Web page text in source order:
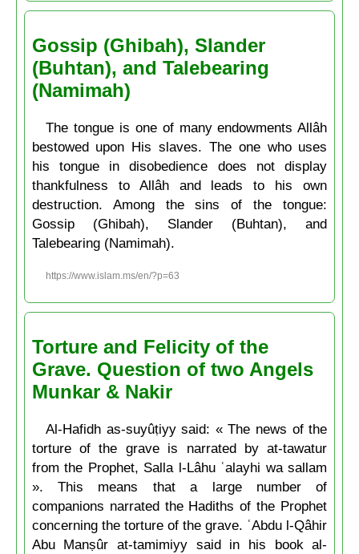
Gossip (Ghibah), Slander
(Buhtan), and Talebearing
(Namimah)
The tongue is one of many endowments Allâh
bestowed upon His slaves. The one who uses
his tongue in disobedience does not display
thankfulness to Allâh and leads to his own
destruction. Among the sins of the tongue:
Gossip (Ghibah), Slander (Buhtan), and
Talebearing (Namimah).
https://www.islam.ms/en/?p=63
Torture and Felicity of the
Grave. Question of two Angels
Munkar & Nakir
Al-Hafidh as-suyûṭiyy said: « The news of the
torture of the grave is narrated by at-tawatur
from the Prophet, Salla l-Lâhu ʿalayhi wa sallam
». This means that a large number of
companions narrated the Hadiths of the Prophet
concerning the torture of the grave. ʿAbdu l-Qâhir
Abu Manṣûr at-tamimiyy said in his book al-